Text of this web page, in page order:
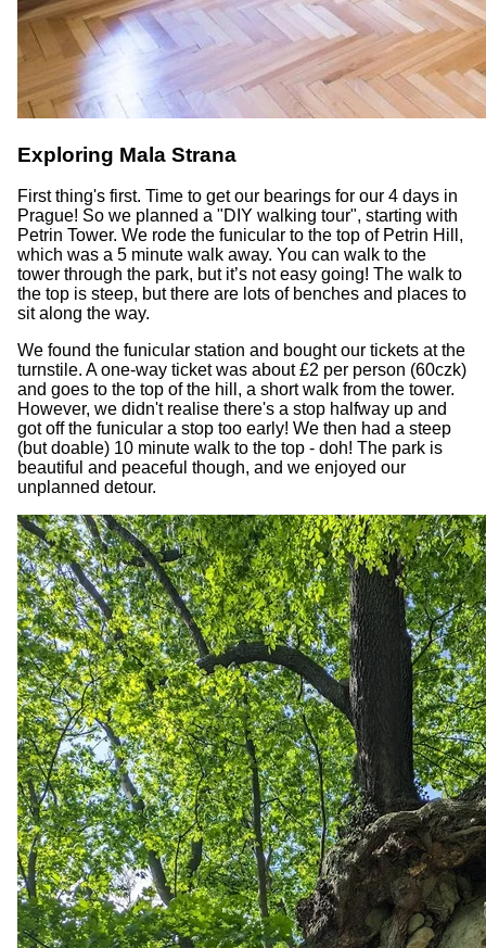
Exploring Mala Strana
First thing's first. Time to get our bearings for our 4 days in
Prague! So we planned a "DIY walking tour", starting with
Petrin Tower. We rode the funicular to the top of Petrin Hill,
which was a 5 minute walk away. You can walk to the
tower through the park, but it’s not easy going! The walk to
the top is steep, but there are lots of benches and places to
sit along the way.
We found the funicular station and bought our tickets at the
turnstile. A one-way ticket was about £2 per person (60czk)
and goes to the top of the hill, a short walk from the tower.
However, we didn't realise there's a stop halfway up and
got off the funicular a stop too early! We then had a steep
(but doable) 10 minute walk to the top - doh! The park is
beautiful and peaceful though, and we enjoyed our
unplanned detour.